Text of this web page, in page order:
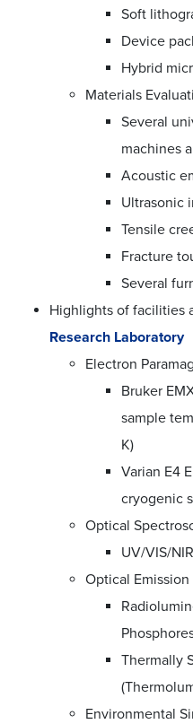
Soft
Device
Hybrid
Materials
Several
machines
Acoustic
Ultrasonic
Tensile
Fracture
Several
Highlights of facilities
Research Laboratory
Electron
Bruker
sample
K)
Varian E4
cryogenic
Optical
UV/VIS/
Optical Emission
Thermally
Environmental